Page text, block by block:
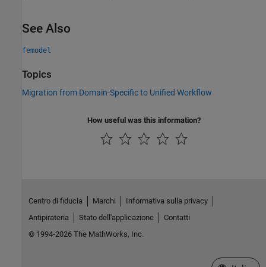
See Also
femodel
Topics
Migration from Domain-Specific to Unified Workflow
How useful was this information?
Centro di fiducia Marchi
Informativa sulla privacy
Antipirateria
Stato dell'applicazione
Contatti
© 1994-2026 The MathWorks, Inc.